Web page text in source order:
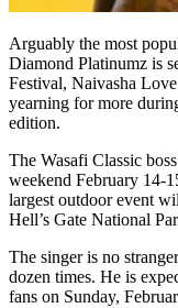
Arguably the most
Diamond Platinumz is
Festival, Naivasha
yearning for more
edition.
The Wasafi Classic
weekend February 14-
largest outdoor event
Hell’s Gate National
The singer is no
dozen times. He is
fans on Sunday,